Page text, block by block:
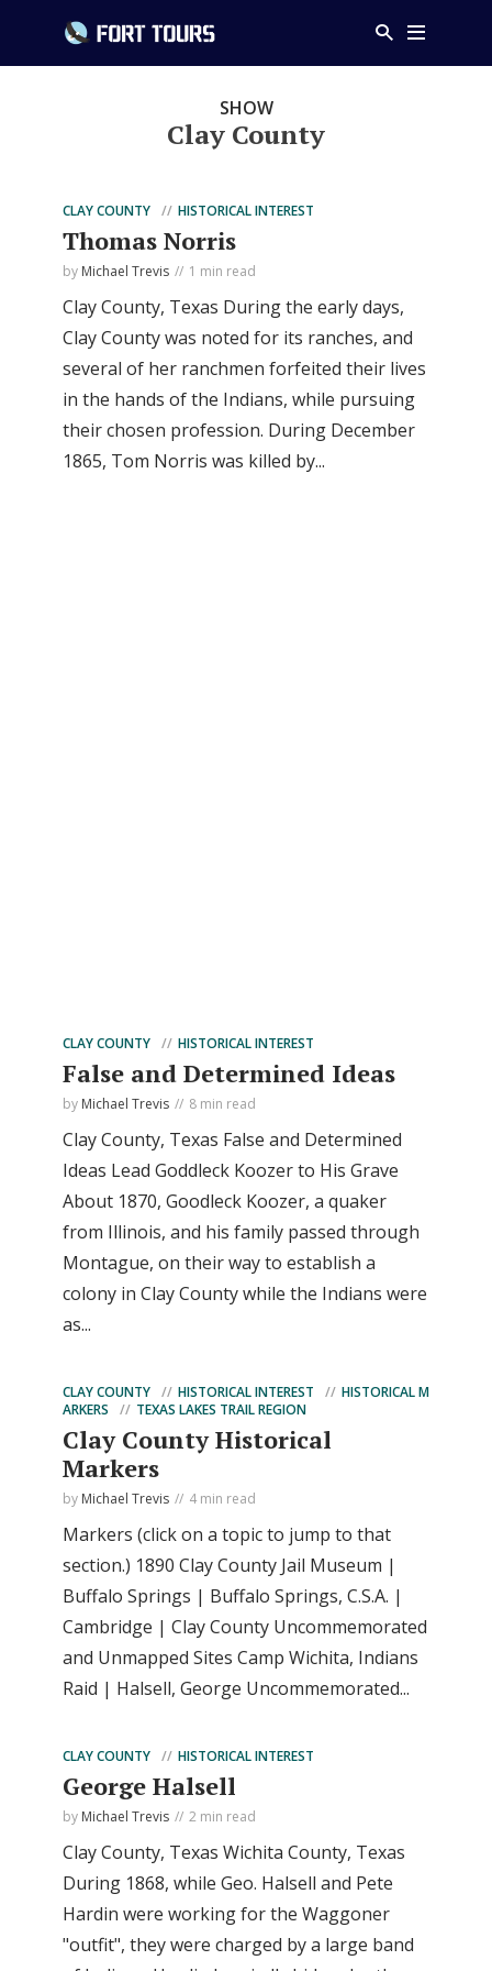
SHOW
Clay County
CLAY COUNTY HISTORICAL INTEREST
Thomas Norris
by Michael Trevis 1 min read
Clay County, Texas During the early days,
Clay County was noted for its ranches, and
several of her ranchmen forfeited their lives
in the hands of the Indians, while pursuing
their chosen profession. During December
1865, Tom Norris was killed by...
CLAY COUNTY HISTORICAL INTEREST
False and Determined Ideas
by Michael Trevis 8 min read
Clay County, Texas False and Determined
Ideas Lead Goddleck Koozer to His Grave
About 1870, Goodleck Koozer, a quaker
from Illinois, and his family passed through
Montague, on their way to establish a
colony in Clay County while the Indians were
as...
CLAY COUNTY HISTORICAL INTEREST
HISTORICAL M
ARKERS
TEXAS LAKES TRAIL REGION
Clay County Historical
Markers
by Michael Trevis 4 min read
Markers (click on a topic to jump to that
section.) 1890 Clay County Jail Museum |
Buffalo Springs | Buffalo Springs, C.S.A. |
Cambridge | Clay County Uncommemorated
and Unmapped Sites Camp Wichita, Indians
Raid | Halsell, George Uncommemorated...
CLAY COUNTY HISTORICAL INTEREST
George Halsell
by Michael Trevis 2 min read
Clay County, Texas Wichita County, Texas
During 1868, while Geo. Halsell and Pete
Hardin were working for the Waggoner
"outfit", they were charged by a large band